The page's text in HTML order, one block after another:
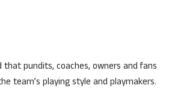
pundits, coaches, owners and fans
team’s playing style and playmakers.